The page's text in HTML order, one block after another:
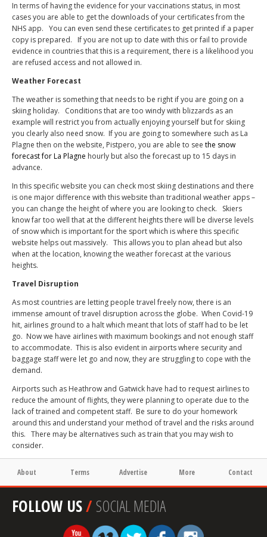
In terms of having the evidence for your vaccinations status, in most
cases you are able to get the downloads of your certificates from the
NHS app. You can even send these certificates to get printed if a paper
copy is prepared.
If you are not up to date with this or fail to provide
evidence in countries that this is a requirement, there is a likelihood you
are refused access and not allowed in.
Weather Forecast
The weather is something that needs to be right if you are going on a
skiing holiday.
Conditions that are too windy with blizzards as an
example will restrict you from actually enjoying yourself but for skiing
you clearly also need snow. If you are going to somewhere such as La
Plagne then on the website, Pistpero, you are able to see the snow
forecast for La Plagne hourly but also the forecast up to 15 days in
advance.
In this specific website you can check most skiing destinations and there
is one major difference with this website than traditional weather apps –
you can change the height of where you are looking to check.
Skiers
know far too well that at the different heights there will be diverse levels
of snow which is important for the sport which is where this specific
website helps out massively. This allows you to plan ahead but also
when at the location, knowing the weather forecast at the various
heights.
Travel Disruption
As most countries are letting people travel freely now, there is an
immense amount of travel disruption across the globe. When Covid-19
hit, airlines ground to a halt which meant that lots of staff had to be let
go. Now we have airlines with maximum bookings and not enough staff
to accommodate. This is also evident in airports where security and
baggage staff were let go and now, they are struggling to cope with the
demand.
Airports such as Heathrow and Gatwick have had to request airlines to
reduce the amount of flights, they were planning to operate due to the
lack of trained and competent staff. Be sure to do your homework
around this and understand your method of travel and the risks around
this. There may be alternatives such as train that you may wish to
consider.
About Terms Advertise More Contact
FOLLOW US/SOCIAL MEDIA